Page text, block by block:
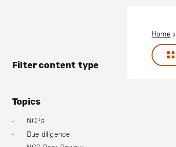
Filter content type
Topics
NCPs
Due diligence
Home